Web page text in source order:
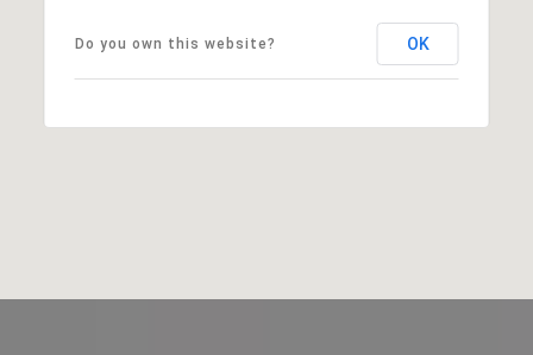
Do you own this website? OK